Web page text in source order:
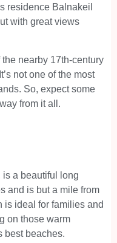
residence Balnakeil
with great views
nearby 17th-century
not one of the most
So, expect some
from it all.
is a beautiful long
and is but a mile from
is ideal for families and
on those warm
best beaches.